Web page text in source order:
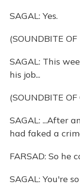
SAGAL: Yes.
(SOUNDBITE OF
SAGAL: This
his job...
(SOUNDBITE
SAGAL: ...After
had faked a
FARSAD: So he
SAGAL: You're